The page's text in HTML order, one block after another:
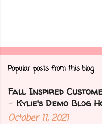
Popular posts from this blog
Fall Inspired
- Kylie's Demo Blog
October 11, 2021